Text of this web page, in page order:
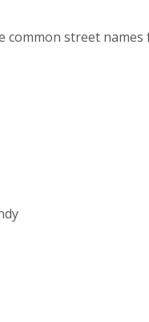
common street names